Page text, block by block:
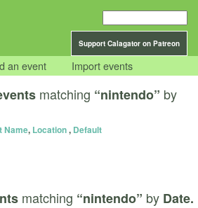
Support Calagator on Patreon
an event Import events
matching “nintendo” by
Name, Location, Default
matching “nintendo” by Date.